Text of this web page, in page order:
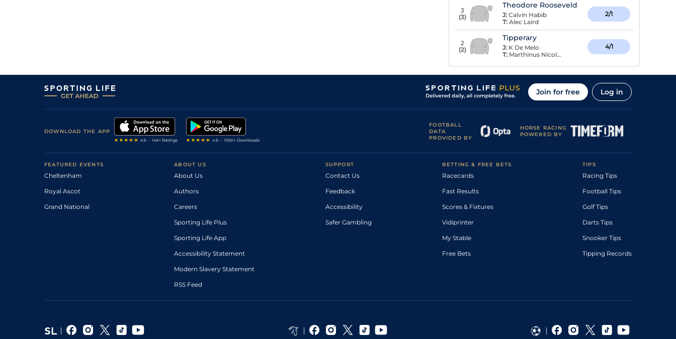
3
(3)
Theodore Rooseveld
J: Calvin Habib
T: Alec Laird
2/1
2
(2)
Tipperary
J: K De Melo
T: Marthinus Nicolas Prinsloo
4/1
Join for free Log in
DOWNLOAD THE APP
FOOTBALL
DATA
PROVIDED BY
HORSE RACING
POWERED BY
FEATURED EVENTS
Cheltenham
Royal Ascot
Grand National
ABOUT US
About Us
Authors
Careers
Sporting Life Plus
Sporting Life App
Accessibility Statement
Modern Slavery Statement
RSS Feed
SUPPORT
Contact Us
Feedback
Accessibility
Safer Gambling
BETTING & FREE BETS
Racecards
Fast Results
Scores & Fixtures
Vidiprinter
My Stable
Free Bets
TIPS
Racing Tips
Football Tips
Golf Tips
Darts Tips
Snooker Tips
Tipping Records